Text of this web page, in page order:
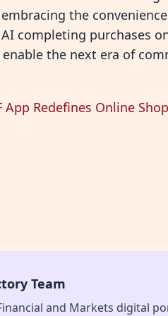
the
completing purchases
the next era of
App Redefines Online
Team
and Markets digital